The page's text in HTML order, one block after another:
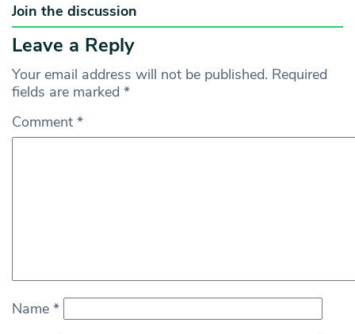
Join the discussion
Leave a Reply
Your email address will not be published. Required
fields are marked *
Comment *
Name *